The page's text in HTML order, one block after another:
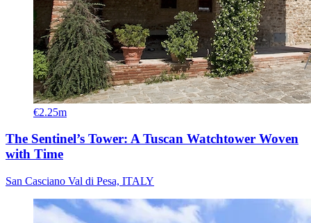
€2.25m
The Sentinel’s Tower: A Tuscan Watchtower Woven
with Time
San Casciano Val di Pesa, ITALY